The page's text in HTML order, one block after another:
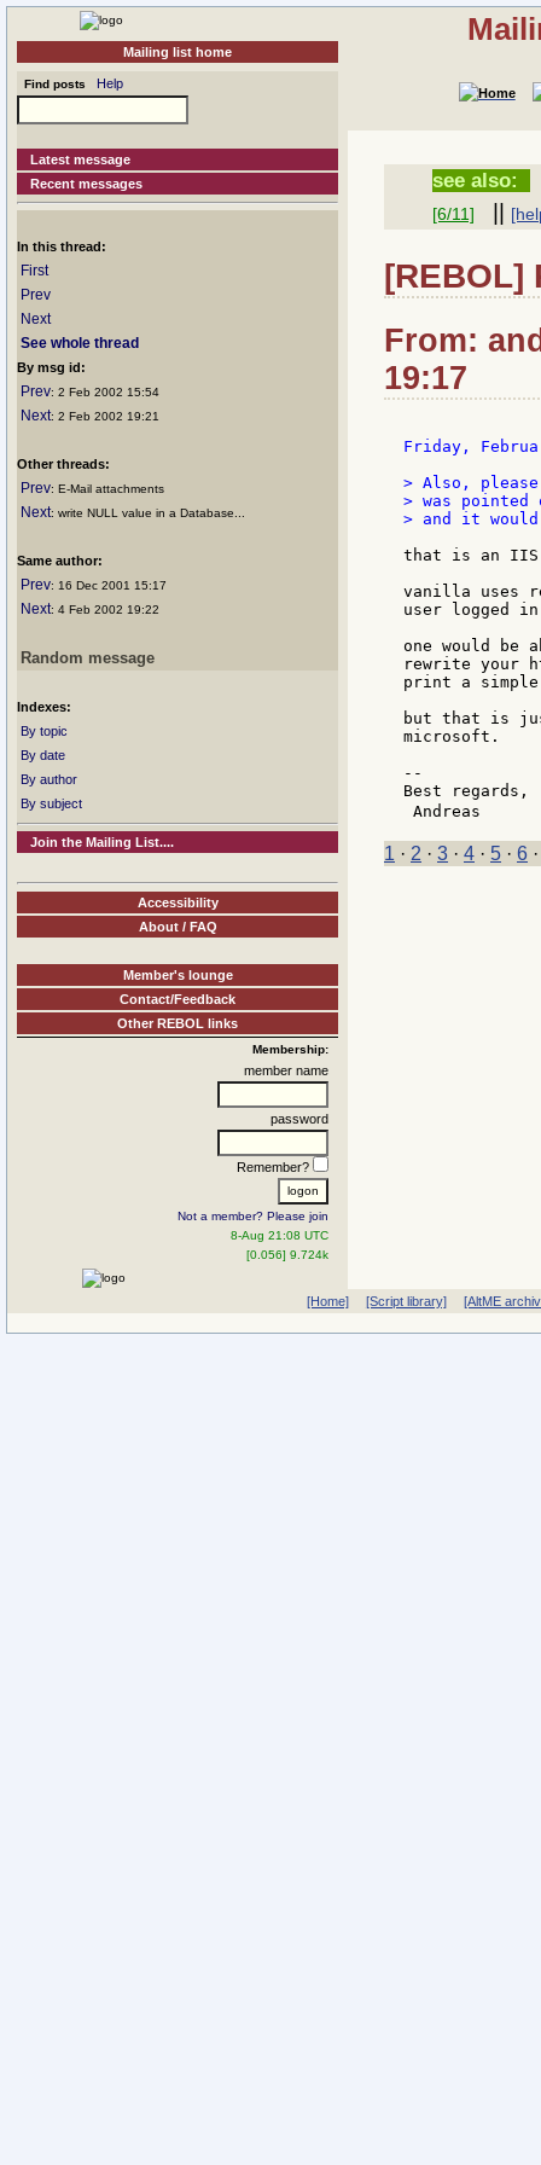
Mailing list home
Find posts Help
Latest message
Recent messages
In this thread:
First
Prev
Next
See whole thread
By msg id:
Prev: 2 Feb 2002 15:54
Next: 2 Feb 2002 19:21
Other threads:
Prev: E-Mail attachments
Next: write NULL value in a Database...
Same author:
Prev: 16 Dec 2001 15:17
Next: 4 Feb 2002 19:22
Random message
Indexes:
By topic
By date
By author
By subject
Join the Mailing List....
Accessibility
About / FAQ
Member's lounge
Contact/Feedback
Other REBOL links
Membership:
member name
password
Remember?
Not a member? Please join
8-Aug 21:08 UTC
[0.056] 9.724k
see also:
[6/11]
[REBOL]
From:
19:17
Friday,
> Also, please
> was
> and it
that is an
vanilla uses
user logged
one would be
rewrite your
print a
but that is
microsoft.
--
Best regards,
Andreas
1 · 2 · 3 · 4 · 5 · 6
[Home] [Script library] [AltME